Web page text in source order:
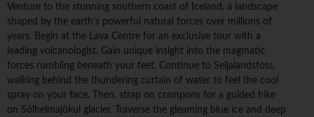
Venture to the stunning southern coast of Iceland, a landscape
shaped by the earth's powerful natural forces over millions of
years. Begin at the Lava Centre for an exclusive tour with a
leading volcanologist. Gain unique insight into the magmatic
forces rumbling beneath your feet. Continue to Seljalandsfoss,
walking behind the thundering curtain of water to feel the cool
spray on your face. Then, strap on crampons for a guided hike
on Sólheimajökul glacier. Traverse the gleaming blue ice and deep